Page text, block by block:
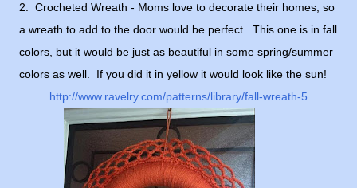
2. Crocheted Wreath - Moms love to decorate their homes, so
a wreath to add to the door would be perfect. This one is in fall
colors, but it would be just as beautiful in some spring/summer
colors as well. If you did it in yellow it would look like the sun!
http://www.ravelry.com/patterns/library/fall-wreath-5